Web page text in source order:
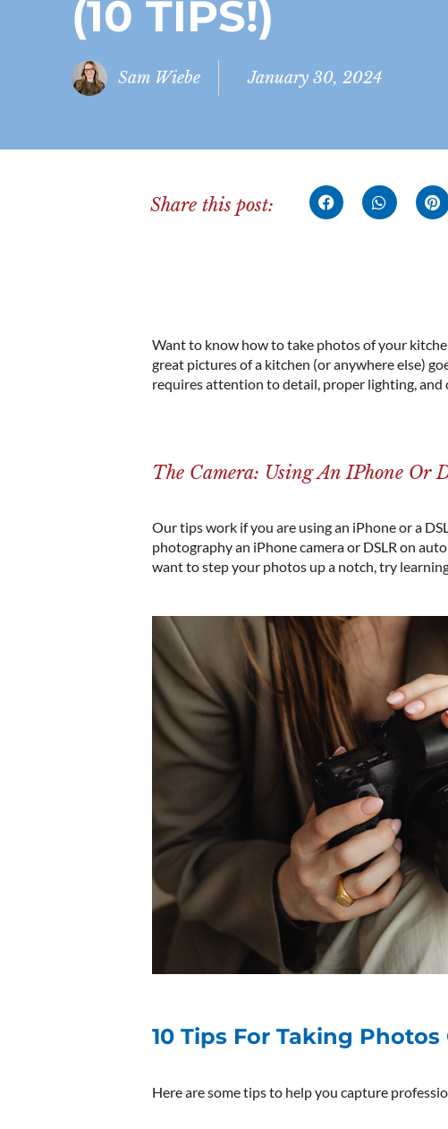
(10 TIPS!)
Sam Wiebe January 30, 2024
Share this post:
Want to know how to take photos of your
great pictures of a kitchen (or anywhere else)
requires attention to detail, proper lighting, and
The Camera: Using An IPhone Or
Our tips work if you are using an iPhone or a
photography an iPhone camera or DSLR on
want to step your photos up a notch, try
10 Tips For Taking
Here are some tips to help you capture